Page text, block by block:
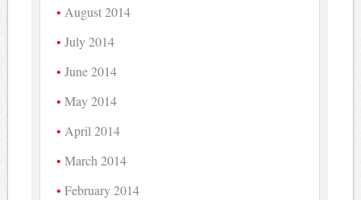
August 2014
July 2014
June 2014
May 2014
April 2014
March 2014
February 2014